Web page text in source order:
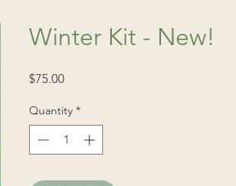
Winter Kit - New!
$75.00Price
Quantity *